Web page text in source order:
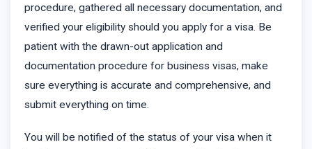
procedure, gathered all necessary documentation, and
verified your eligibility should you apply for a visa. Be
patient with the drawn-out application and
documentation procedure for business visas, make
sure everything is accurate and comprehensive, and
submit everything on time.
You will be notified of the status of your visa when it